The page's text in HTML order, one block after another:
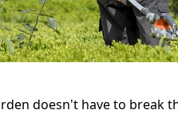
doesn't have to break